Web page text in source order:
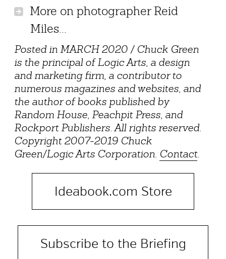
More on photographer Reid
Miles...
Posted in MARCH 2020 / Chuck Green
is the principal of Logic Arts, a design
and marketing firm, a contributor to
numerous magazines and websites, and
the author of books published by
Random House, Peachpit Press, and
Rockport Publishers. All rights reserved.
Copyright 2007-2019 Chuck
Green/Logic Arts Corporation. Contact.
Ideabook.com Store
Subscribe to the Briefing